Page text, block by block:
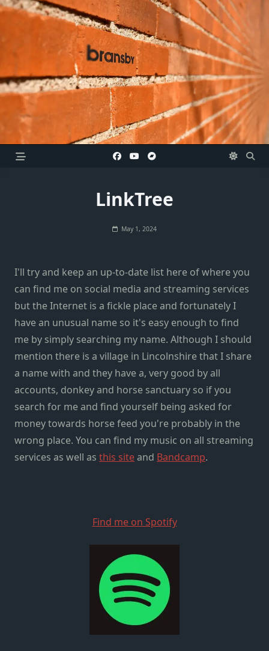
Skip
LinkTree
May 1, 2024
I'll try and keep an up-to-date list here of where you
can find me on social media and streaming services
but the Internet is a fickle place and fortunately I
have an unusual name so it's easy enough to find
me by simply searching my name. Although I should
mention there is a village in Lincolnshire that I share
a name with and they have a, very good by all
accounts, donkey and horse sanctuary so if you
search for me and find yourself being asked for
money towards horse feed you're probably in the
wrong place. You can find my music on all streaming
services as well as this siteand Bandcamp.
Find me on Spotify